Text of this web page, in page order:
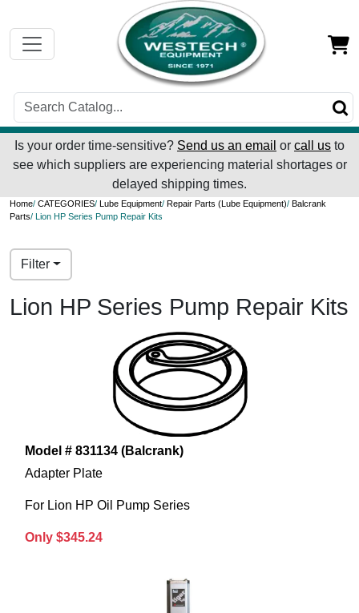
Is your order time-sensitive? Send us an email or call us to
see which suppliers are experiencing material shortages or
delayed shipping times.
Home/ CATEGORIES/ Lube Equipment/ Repair Parts (Lube Equipment)/ Balcrank
Parts/ Lion HP Series Pump Repair Kits
Filter
Lion HP Series Pump Repair Kits
Model # 831134 (Balcrank)
Adapter Plate
For Lion HP Oil Pump Series
Only $345.24